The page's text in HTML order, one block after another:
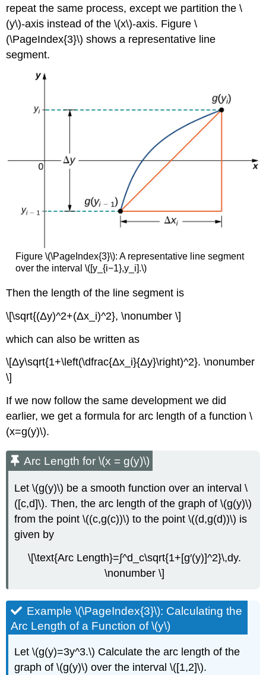
repeat the same process, except we partition the \
(y\)-axis instead of the \(x\)-axis. Figure \
(\PageIndex{3}\) shows a representative line
segment.
Figure \(\PageIndex{3}\): A representative line segment
over the interval \([y_{i−1},y_i].\)
Then the length of the line segment is
\[\sqrt{(Δy)^2+(Δx_i)^2}, \nonumber \]
which can also be written as
\[Δy\sqrt{1+\left(\dfrac{Δx_i}{Δy}\right)^2}. \nonumber
\]
If we now follow the same development we did
earlier, we get a formula for arc length of a function \
(x=g(y)\).
Arc Length for \(x = g(y)\)
Let \(g(y)\) be a smooth function over an interval \
([c,d]\). Then, the arc length of the graph of \(g(y)\)
from the point \((c,g(c))\) to the point \((d,g(d))\) is
given by
\[\text{Arc Length}=∫^d_c\sqrt{1+[g′(y)]^2}\,dy.
\nonumber \]
Example \(\PageIndex{3}\): Calculating the
Arc Length of a Function of \(y\)
Let \(g(y)=3y^3.\) Calculate the arc length of the
graph of \(g(y)\) over the interval \([1,2]\).